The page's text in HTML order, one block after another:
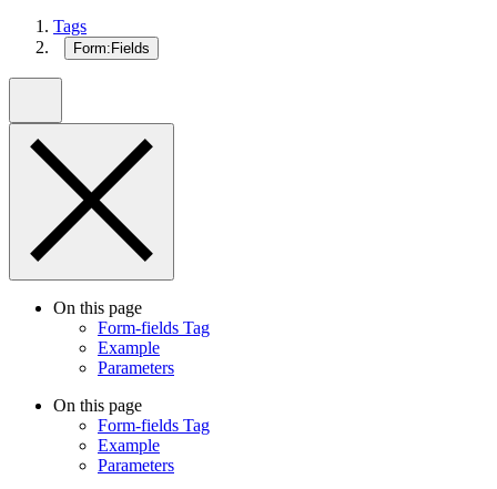
Tags
Form:Fields
On this page
Form-fields Tag
Example
Parameters
On this page
Form-fields Tag
Example
Parameters